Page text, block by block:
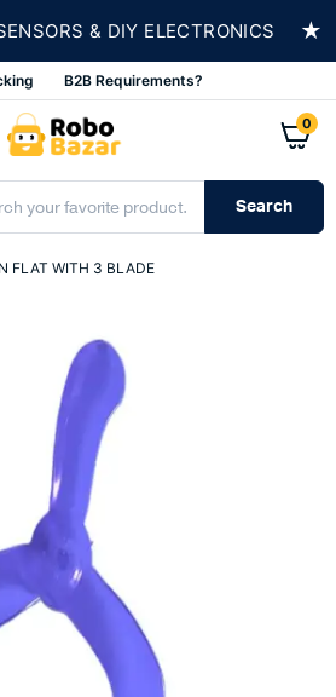
& DIY ELECTRONICS ★
B2B Requirements?
0
Search
FLAT WITH 3 BLADE